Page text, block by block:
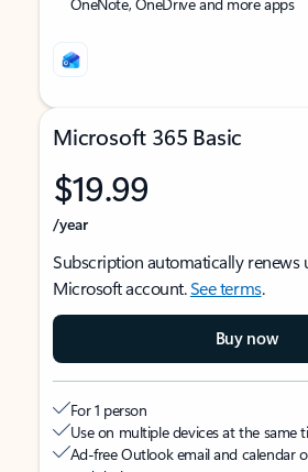
Microsoft 365 Basic
$19.99
/year
Subscription automatically renews
Microsoft account.See terms.
Buy now
For 1 person
Use on multiple devices at the same
Ad-free Outlook email and calendar